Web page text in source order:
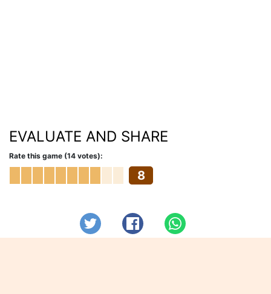
EVALUATE AND SHARE
Rate this game (14 votes):
8